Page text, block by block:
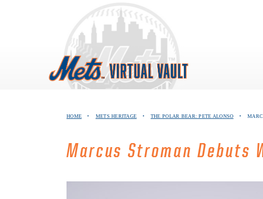
HOME • METS HERITAGE • THE POLAR BEAR: PETE ALONSO •
Marcus Stroman Debuts